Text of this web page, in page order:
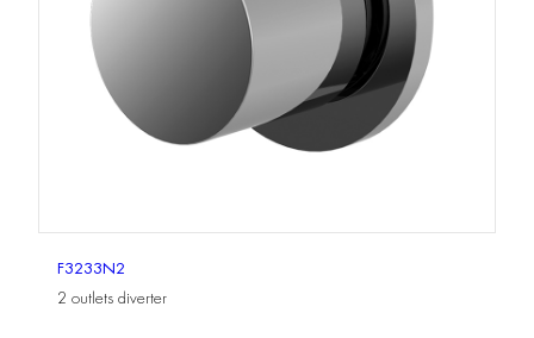
F3233N2
2 outlets diverter